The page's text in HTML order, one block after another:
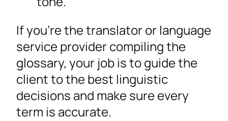
If you’re the translator or language
service provider compiling the
glossary, your job is to guide the
client to the best linguistic
decisions and make sure every
term is accurate.